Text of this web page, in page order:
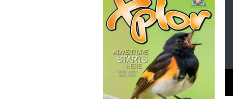
Cover